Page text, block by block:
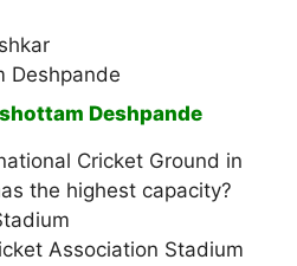
Deshpande
Deshpande
Cricket Ground in
the highest capacity?
Association Stadium